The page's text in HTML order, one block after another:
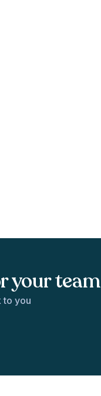
your team
to you